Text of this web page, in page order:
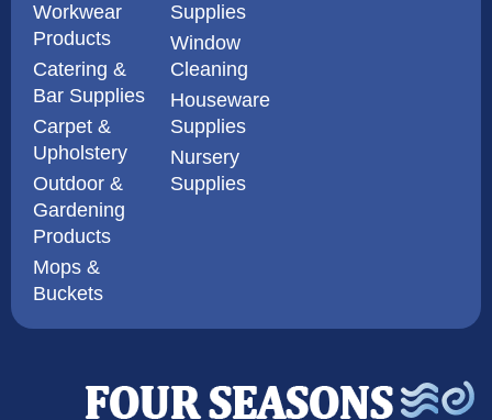
Workwear
Products
Catering &
Bar Supplies
Carpet &
Upholstery
Outdoor &
Gardening
Products
Mops &
Buckets
Supplies
Window
Cleaning
Houseware
Supplies
Nursery
Supplies